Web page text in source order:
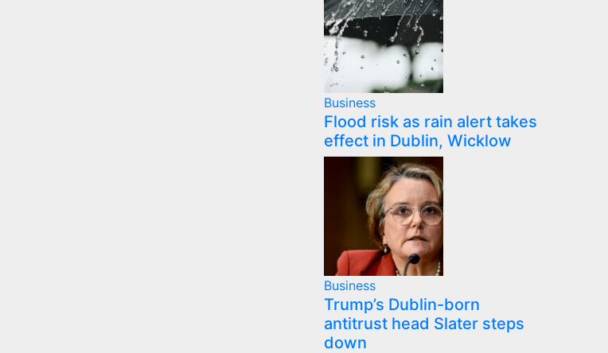
Business
Flood risk as rain alert takes
effect in Dublin, Wicklow
Business
Trump’s Dublin-born
antitrust head Slater steps
down